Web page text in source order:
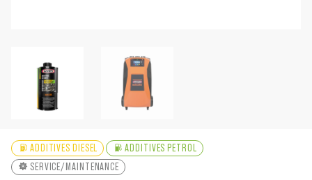
ADDITIVES DIESEL
ADDITIVES PETROL
SERVICE/MAINTENANCE